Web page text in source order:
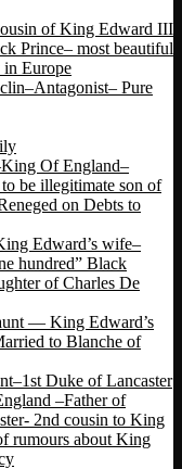
of King Edward III
Prince– most beautiful
in Europe
Pure
Of England–
be illegitimate son of
on Debts to
Edward’s wife–
hundred” Black
of Charles De
— King Edward’s
to Blanche of
Duke of Lancaster
–Father of
2nd cousin to King
rumours about King